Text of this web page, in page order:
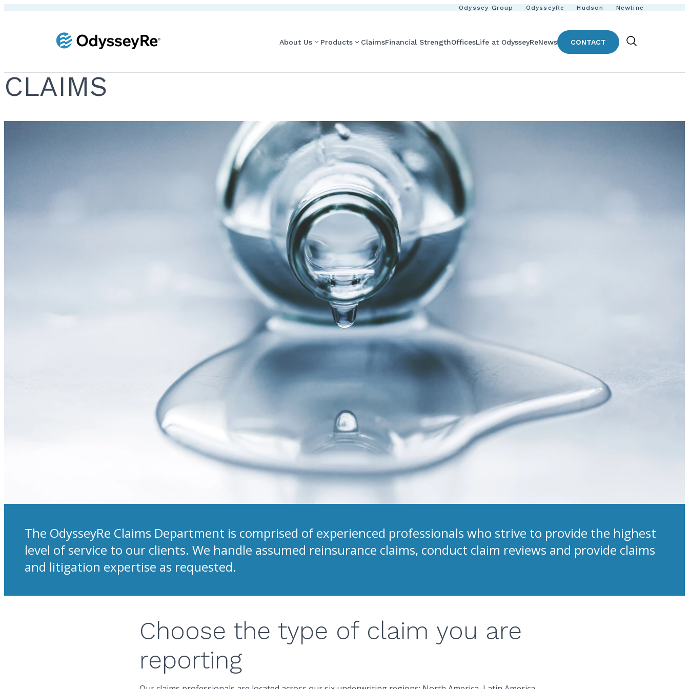
Odyssey Group OdysseyRe Hudson Newline
About Us Products ClaimsFinancial StrengthOfficesLife at OdysseyReNews CONTACT
Show
CLAIMS
The OdysseyRe Claims Department is comprised of experienced professionals who strive to provide the highest
level of service to our clients. We handle assumed reinsurance claims, conduct claim reviews and provide claims
and litigation expertise as requested.
Choose the type of claim you are
reporting